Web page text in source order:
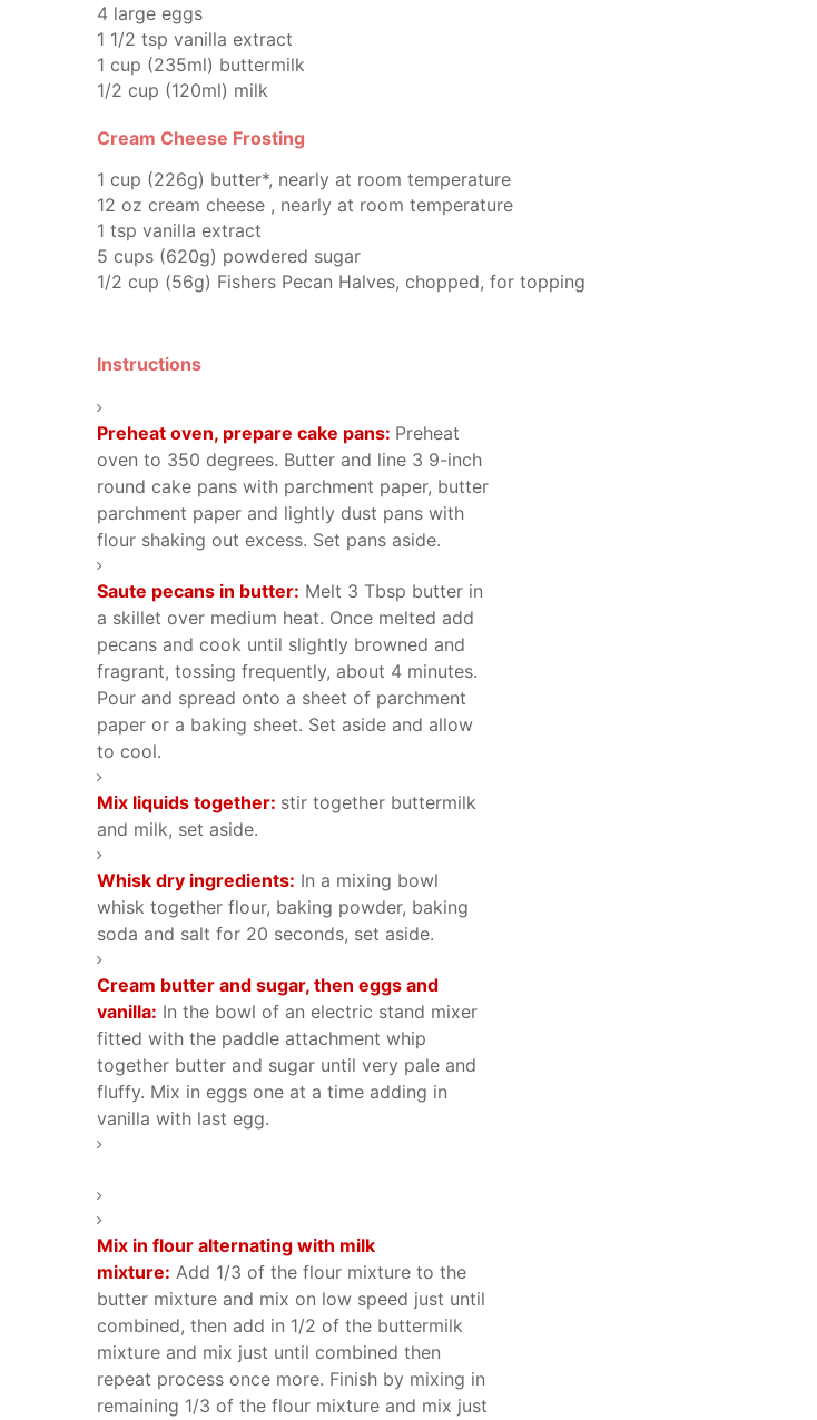
4 large eggs
1 1/2 tsp vanilla extract
1 cup (235ml) buttermilk
1/2 cup (120ml) milk
Cream Cheese Frosting
1 cup (226g) butter*, nearly at room temperature
12 oz cream cheese , nearly at room temperature
1 tsp vanilla extract
5 cups (620g) powdered sugar
1/2 cup (56g) Fishers Pecan Halves, chopped, for topping
Instructions
Preheat oven, prepare cake pans: Preheat
oven to 350 degrees. Butter and line 3 9-inch
round cake pans with parchment paper, butter
parchment paper and lightly dust pans with
flour shaking out excess. Set pans aside.
Saute pecans in butter: Melt 3 Tbsp butter in
a skillet over medium heat. Once melted add
pecans and cook until slightly browned and
fragrant, tossing frequently, about 4 minutes.
Pour and spread onto a sheet of parchment
paper or a baking sheet. Set aside and allow
to cool.
Mix liquids together: stir together buttermilk
and milk, set aside.
Whisk dry ingredients: In a mixing bowl
whisk together flour, baking powder, baking
soda and salt for 20 seconds, set aside.
Cream butter and sugar, then eggs and
vanilla: In the bowl of an electric stand mixer
fitted with the paddle attachment whip
together butter and sugar until very pale and
fluffy. Mix in eggs one at a time adding in
vanilla with last egg.
Mix in flour alternating with milk
mixture: Add 1/3 of the flour mixture to the
butter mixture and mix on low speed just until
combined, then add in 1/2 of the buttermilk
mixture and mix just until combined then
repeat process once more. Finish by mixing in
remaining 1/3 of the flour mixture and mix just